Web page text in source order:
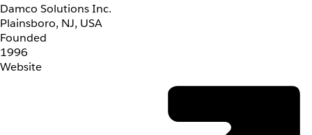
Damco Solutions Inc.
Plainsboro, NJ, USA
Founded
1996
Website